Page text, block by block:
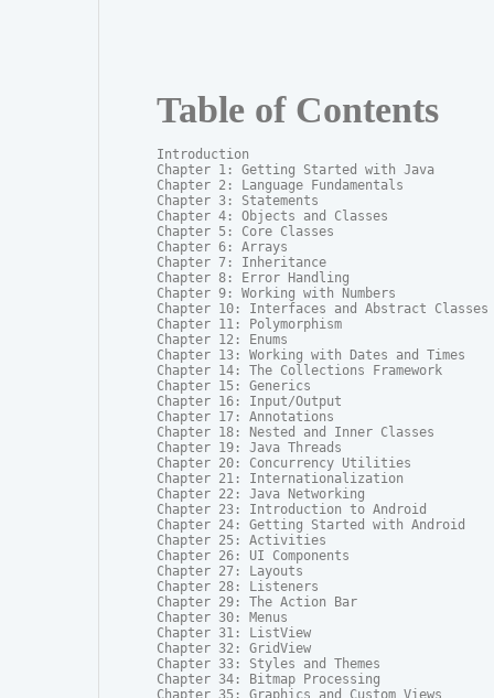
Table of Contents
Introduction
Chapter 1: Getting Started with Java
Chapter 2: Language Fundamentals
Chapter 3: Statements
Chapter 4: Objects and Classes
Chapter 5: Core Classes
Chapter 6: Arrays
Chapter 7: Inheritance
Chapter 8: Error Handling
Chapter 9: Working with Numbers
Chapter 10: Interfaces and Abstract Classes
Chapter 11: Polymorphism
Chapter 12: Enums
Chapter 13: Working with Dates and Times
Chapter 14: The Collections Framework
Chapter 15: Generics
Chapter 16: Input/Output
Chapter 17: Annotations
Chapter 18: Nested and Inner Classes
Chapter 19: Java Threads
Chapter 20: Concurrency Utilities
Chapter 21: Internationalization
Chapter 22: Java Networking
Chapter 23: Introduction to Android
Chapter 24: Getting Started with Android
Chapter 25: Activities
Chapter 26: UI Components
Chapter 27: Layouts
Chapter 28: Listeners
Chapter 29: The Action Bar
Chapter 30: Menus
Chapter 31: ListView
Chapter 32: GridView
Chapter 33: Styles and Themes
Chapter 34: Bitmap Processing
Chapter 35: Graphics and Custom Views